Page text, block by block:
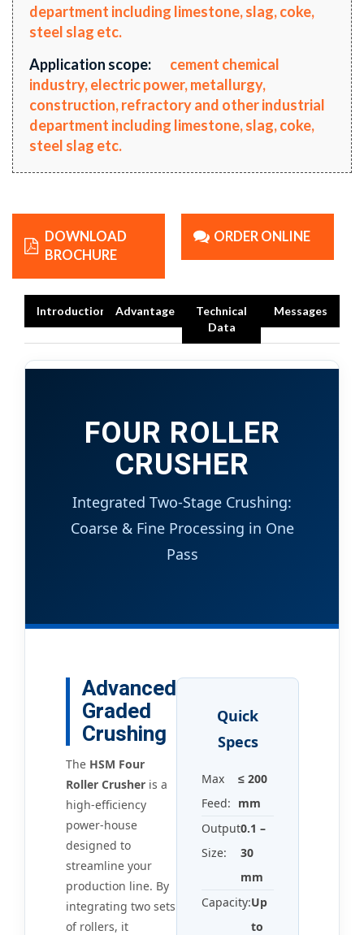
department including limestone, slag, coke,
steel slag etc.
Application scope:
cement chemical
industry, electric power, metallurgy,
construction, refractory and other industrial
department including limestone, slag, coke,
steel slag etc.
DOWNLOAD
BROCHURE
ORDER ONLINE
Introduction Advantage
Technical
Data
Messages
FOUR ROLLER
CRUSHER
Integrated Two-Stage Crushing:
Coarse & Fine Processing in One
Pass
Advanced
Graded
Crushing
The HSM Four
Roller Crusher is a
high-efficiency
power-house
designed to
streamline your
production line. By
integrating two sets
of rollers, it
Quick
Specs
Max
Feed:
≤ 200
mm
Output
Size:
0.1 –
30
mm
Capacity:Up
to